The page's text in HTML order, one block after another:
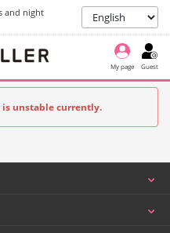
and night
My page Guest
unstable currently.